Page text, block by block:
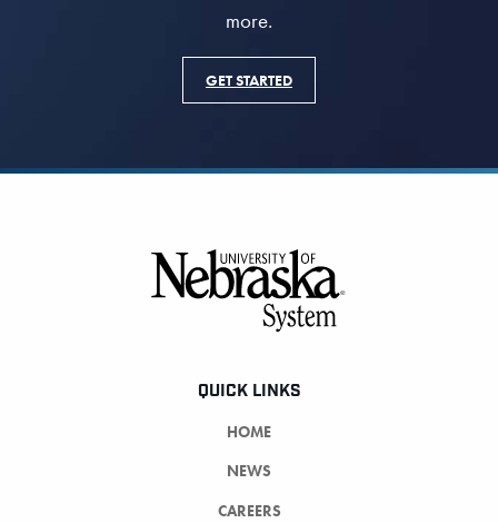
more.
GET STARTED
QUICK LINKS
HOME
NEWS
CAREERS